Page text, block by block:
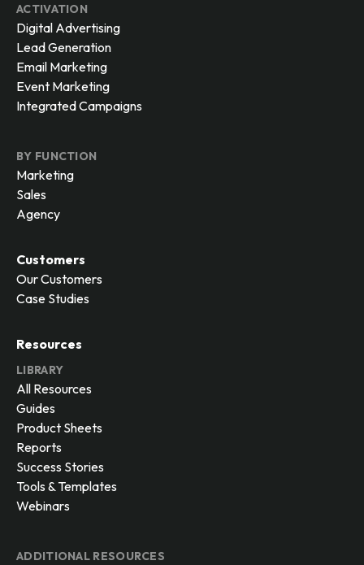
ACTIVATION
Digital Advertising
Lead Generation
Email Marketing
Event Marketing
Integrated Campaigns
BY FUNCTION
Marketing
Sales
Agency
Customers
Our Customers
Case Studies
Resources
LIBRARY
All Resources
Guides
Product Sheets
Reports
Success Stories
Tools & Templates
Webinars
ADDITIONAL RESOURCES